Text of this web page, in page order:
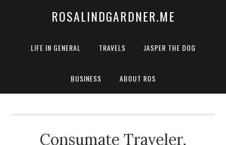
ROSALINDGARDNER.ME
LIFE IN GENERAL TRAVELS JASPER THE DOG
BUSINESS ABOUT ROS
Consumate Traveler,